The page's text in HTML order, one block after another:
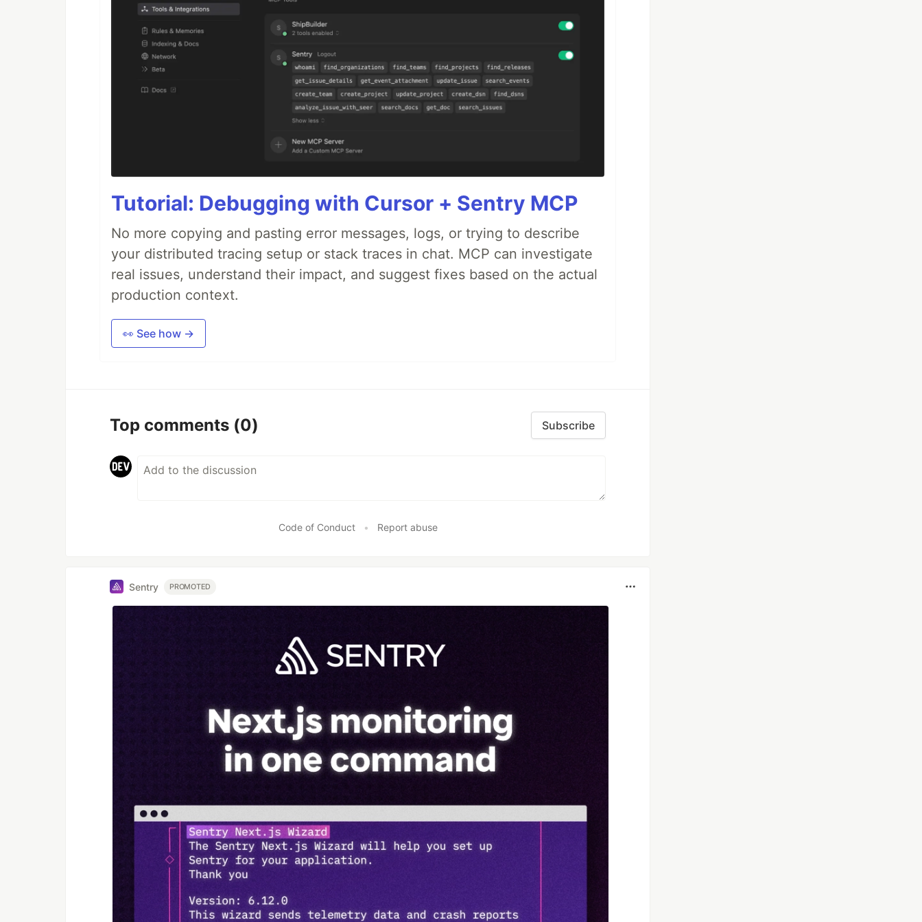
Tutorial: Debugging with Cursor + Sentry MCP
No more copying and pasting error messages, logs, or trying to describe
your distributed tracing setup or stack traces in chat. MCP can investigate
real issues, understand their impact, and suggest fixes based on the actual
production context.
👀 See how →
Top comments (0) Subscribe
Code of Conduct • Report abuse
Sentry PROMOTED